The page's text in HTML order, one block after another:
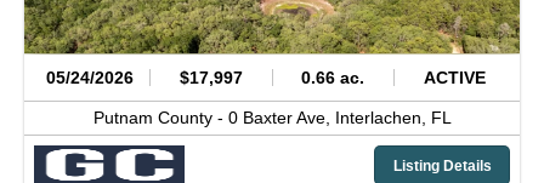
05/24/2026 $17,997 0.66 ac. ACTIVE
Putnam County - 0 Baxter Ave, Interlachen, FL
Listing Details